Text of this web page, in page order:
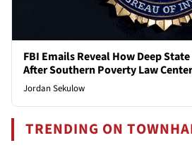
FBI Emails Reveal How Deep
After Southern Poverty Law
Jordan Sekulow
TRENDING ON